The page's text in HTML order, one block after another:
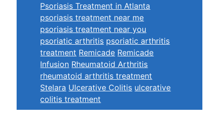
Psoriasis Treatment in Atlanta
psoriasis treatment near me
psoriasis treatment near you
psoriatic arthritis psoriatic arthritis
treatment Remicade Remicade
Infusion Rheumatoid Arthritis
rheumatoid arthritis treatment
Stelara Ulcerative Colitis ulcerative
colitis treatment